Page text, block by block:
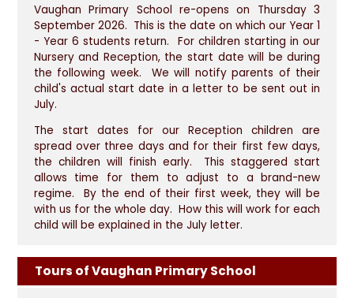
Vaughan Primary School re-opens on Thursday 3
September 2026. This is the date on which our Year 1
- Year 6 students return. For children starting in our
Nursery and Reception, the start date will be during
the following week. We will notify parents of their
child's actual start date in a letter to be sent out in
July.
The start dates for our Reception children are
spread over three days and for their first few days,
the children will finish early. This staggered start
allows time for them to adjust to a brand-new
regime. By the end of their first week, they will be
with us for the whole day. How this will work for each
child will be explained in the July letter.
Tours of Vaughan Primary School